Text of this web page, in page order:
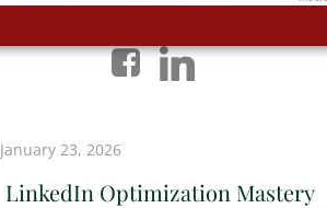
January 23, 2026
LinkedIn Optimization Mastery